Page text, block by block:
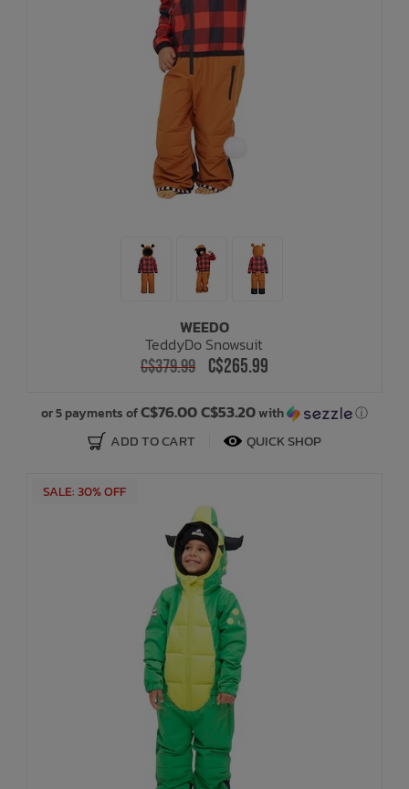
WEEDO
TeddyDo Snowsuit
C$379.99 C$265.99
or 5 payments ofC$76.00 C$53.20with ⓘ
ADD TO CART QUICK SHOP
SALE: 30% OFF